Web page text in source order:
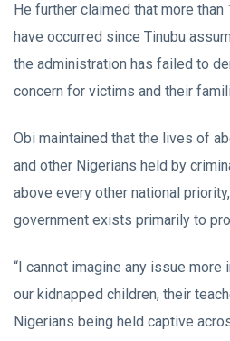
He further claimed that more
have occurred since Tinubu
the administration has failed to
concern for victims and their
Obi maintained that the lives of
and other Nigerians held by
above every other national
government exists primarily to
“I cannot imagine any issue
our kidnapped children, their
Nigerians being held captive